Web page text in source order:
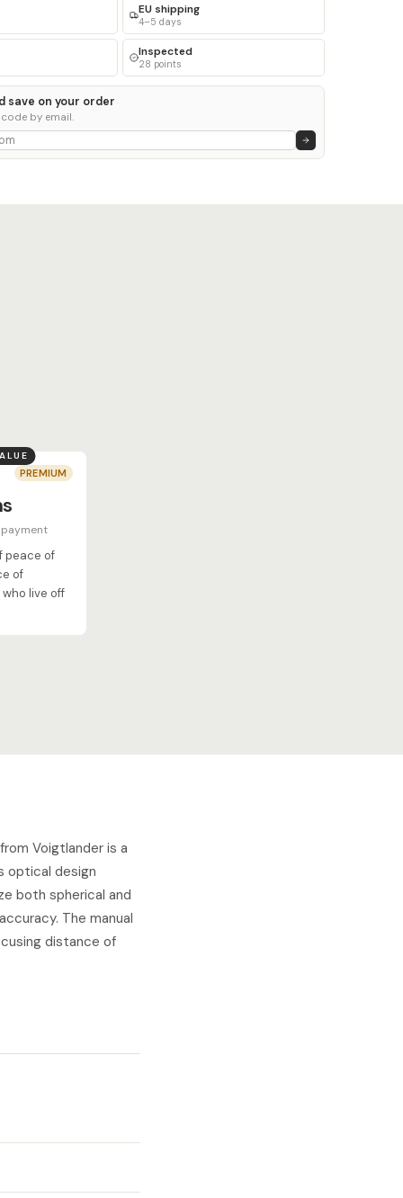
EU shipping
4–5 days
Inspected
28 points
save on your order
by email.
PREMIUM
peace of
of
live off
Voigtlander is a
optical design
both spherical and
The manual
distance of